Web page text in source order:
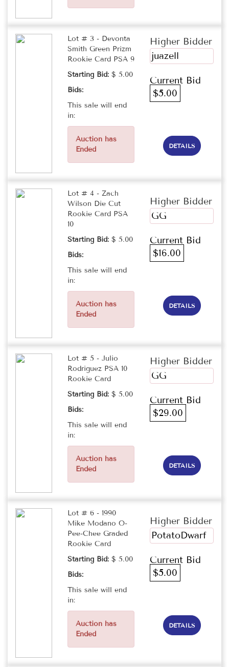
Lot # 3 - Devonta
Smith Green Prizm
Rookie Card PSA 9
Starting Bid: $ 5.00
Bids:
This sale will end
in:
Auction has
Ended
Higher Bidder
juazell
Current Bid
$5.00
DETAILS
Lot # 4 - Zach
Wilson Die Cut
Rookie Card PSA
10
Starting Bid: $ 5.00
Bids:
This sale will end
in:
Auction has
Ended
Higher Bidder
GG
Current Bid
$16.00
DETAILS
Lot # 5 - Julio
Rodriguez PSA 10
Rookie Card
Starting Bid: $ 5.00
Bids:
This sale will end
in:
Auction has
Ended
Higher Bidder
GG
Current Bid
$29.00
DETAILS
Lot # 6 - 1990
Mike Modano O-
Pee-Chee Graded
Rookie Card
Starting Bid: $ 5.00
Bids:
This sale will end
in:
Auction has
Ended
Higher Bidder
PotatoDwarf
Current Bid
$5.00
DETAILS